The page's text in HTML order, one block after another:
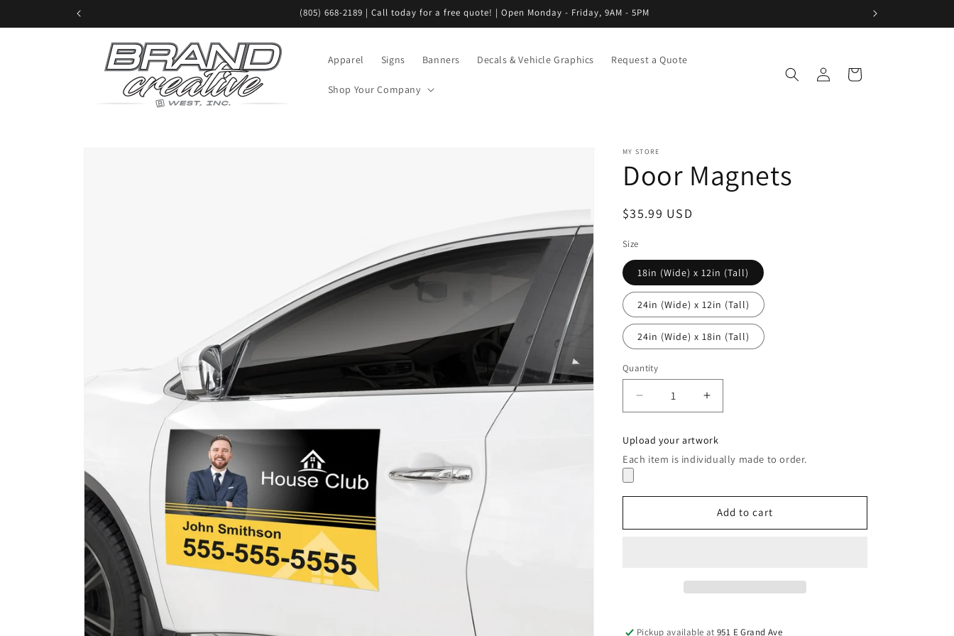
(805) 668-2189 | Call today for a free quote! | Open Monday - Friday, 9AM - 5PM
Apparel Signs Banners Decals & Vehicle Graphics Request a Quote
Shop Your Company
Log
in
Cart
MY STORE
Door Magnets
Regular
$35.99 USD
Size
18in (Wide) x 12in (Tall)
24in (Wide) x 12in (Tall)
24in (Wide) x 18in (Tall)
Quantity
Decrease
quantity
Door
Magnets
Increase
quantity
Door
Magnets
Upload your artwork
Each item is individually made to order.
Add to cart
Pickup available at951 E Grand Ave